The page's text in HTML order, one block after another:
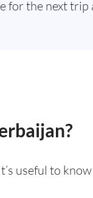
for the next trip
useful to